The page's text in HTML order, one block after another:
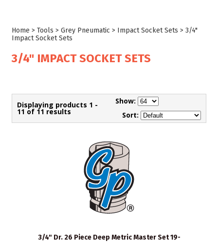
Home > Tools > Grey Pneumatic > Impact Socket Sets > 3/4"
Impact Socket Sets
3/4" IMPACT SOCKET SETS
Displaying products 1 -
11 of 11 results
Show:
Sort:
3/4" Dr. 26 Piece Deep Metric Master Set 19-